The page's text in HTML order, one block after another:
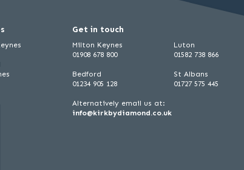
Get in touch
Milton Keynes
01908 678 800
Bedford
01234 905 128
Luton
01582 738 866
St Albans
01727 575 445
Alternatively email us at:
info@kirkbydiamond.co.uk